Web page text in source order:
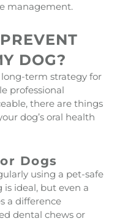
management.
DOG?
term strategy for
professional
there are things
dog’s oral health
Dogs
using a pet-safe
ideal, but even a
a difference
dental chews or